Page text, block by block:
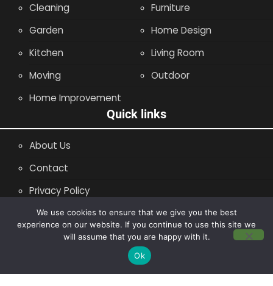
Cleaning
Furniture
Garden
Home Design
Kitchen
Living Room
Moving
Outdoor
Home Improvement
Quick links
About Us
Contact
Privacy Policy
Site Map
Copyright © 2014 - 2026 |
We use cookies to ensure that we give you the best
experience on our website. If you continue to use this site we
will assume that you are happy with it.
Ok